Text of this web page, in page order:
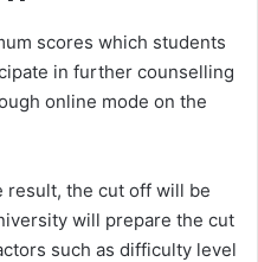
scores which students
in further counselling
online mode on the
result, the cut off will be
will prepare the cut
such as difficulty level